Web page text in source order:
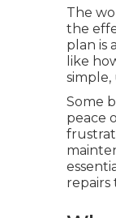
The
the
plan is
like
simple,
Some
peace